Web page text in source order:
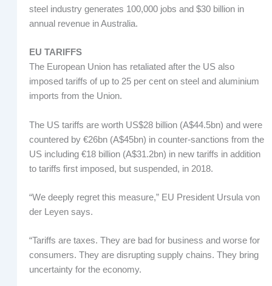
steel industry generates 100,000 jobs and $30 billion in
annual revenue in Australia.
EU TARIFFS
The European Union has retaliated after the US also
imposed tariffs of up to 25 per cent on steel and aluminium
imports from the Union.
The US tariffs are worth US$28 billion (A$44.5bn) and were
countered by €26bn (A$45bn) in counter-sanctions from the
US including €18 billion (A$31.2bn) in new tariffs in addition
to tariffs first imposed, but suspended, in 2018.
“We deeply regret this measure,” EU President Ursula von
der Leyen says.
“Tariffs are taxes. They are bad for business and worse for
consumers. They are disrupting supply chains. They bring
uncertainty for the economy.